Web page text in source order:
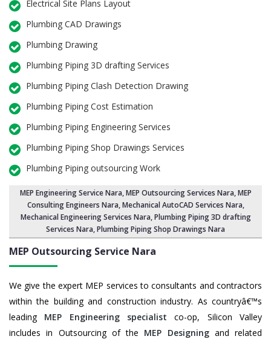
Electrical Site Plans Layout
Plumbing CAD Drawings
Plumbing Drawing
Plumbing Piping 3D drafting Services
Plumbing Piping Clash Detection Drawing
Plumbing Piping Cost Estimation
Plumbing Piping Engineering Services
Plumbing Piping Shop Drawings Services
Plumbing Piping outsourcing Work
MEP Engineering Service Nara,MEP Outsourcing Services Nara, MEP
Consulting Engineers Nara, Mechanical AutoCAD Services Nara,
Mechanical Engineering Services Nara, Plumbing Piping 3D drafting
Services Nara, Plumbing Piping Shop Drawings Nara
MEP Outsourcing Service Nara
We give the expert MEP services to consultants and contractors
within the building and construction industry. As countryâ€™s
leading MEP Engineering specialist co-op, Silicon Valley
includes in Outsourcing of the MEP Designingand related